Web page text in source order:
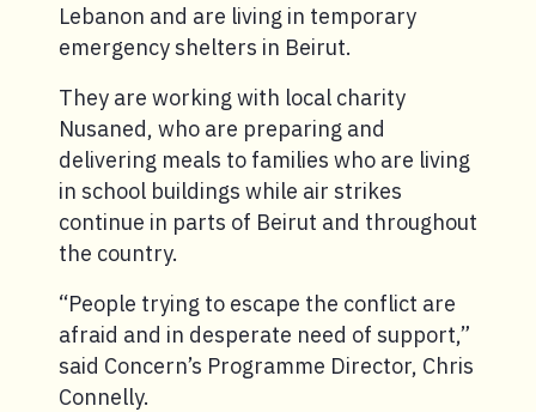
Lebanon and are living in temporary
emergency shelters in Beirut.
They are working with local charity
Nusaned, who are preparing and
delivering meals to families who are living
in school buildings while air strikes
continue in parts of Beirut and throughout
the country.
“People trying to escape the conflict are
afraid and in desperate need of support,”
said Concern’s Programme Director, Chris
Connelly.